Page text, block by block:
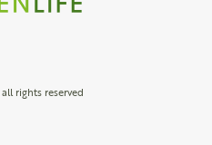
all rights reserved